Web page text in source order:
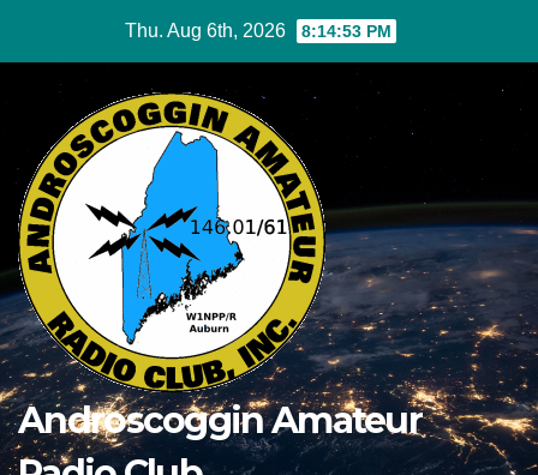
content
Thu. Aug 6th, 2026 8:14:54 PM
Androscoggin Amateur